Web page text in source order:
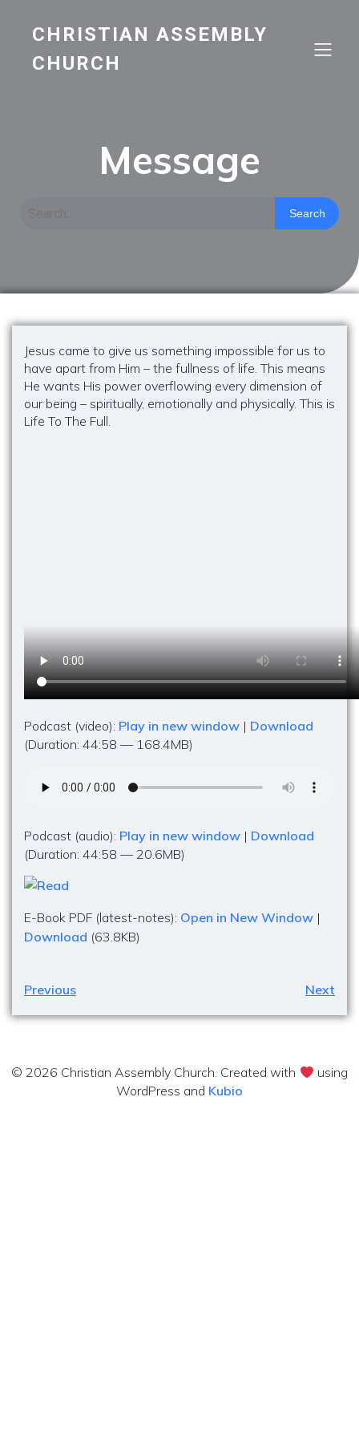
CHRISTIAN ASSEMBLY
CHURCH
Message
Search
Jesus came to give us something impossible for us to
have apart from Him – the fullness of life. This means
He wants His power overflowing every dimension of
our being – spiritually, emotionally and physically. This is
Life To The Full.
Podcast (video): Play in new window | Download
(Duration: 44:58 — 168.4MB)
Podcast (audio): Play in new window | Download
(Duration: 44:58 — 20.6MB)
E-Book PDF (latest-notes): Open in New Window |
Download (63.8KB)
Previous Next
© 2026 Christian Assembly Church. Created with
using
WordPress and Kubio